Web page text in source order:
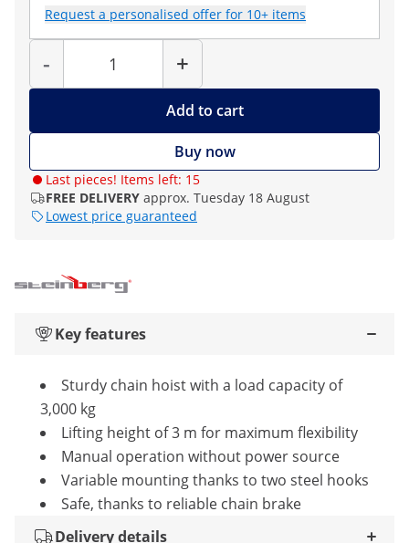
Request a personalised offer for 10+ items
-
Quantity
+
Add to cart
Buy now
Last pieces! Items left: 15
FREE DELIVERY approx. Tuesday 18 August
Lowest price guaranteed
Key features
Sturdy chain hoist with a load capacity of
3,000 kg
Lifting height of 3 m for maximum flexibility
Manual operation without power source
Variable mounting thanks to two steel hooks
Safe, thanks to reliable chain brake
Delivery details